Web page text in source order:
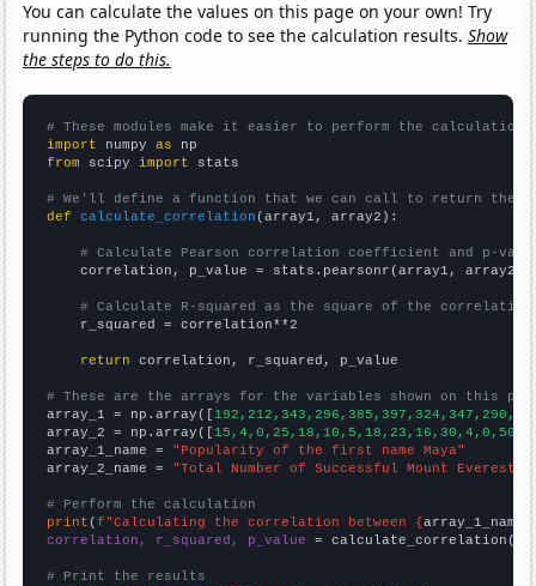
You can calculate the values on this page on your own! Try
running the Python code to see the calculation results.Show
the steps to do this.
# These modules make it easier to perform the calculation
import numpy as
from scipy import stats
# We'll define a function that we can call to return the
def
calculate_correlation (array1, array2):
# Calculate Pearson correlation coefficient and p-
    correlation, p_value = stats.pearsonr(array1, array2)
# Calculate R-squared as the square of the
    r_squared = correlation**2
return correlation, r_squared, p_value
# These are the arrays for the variables shown on this
array_1 = np.array([
array_2 = np.array([
array_1_name = "Popularity of the first name Maya"
array_2_name = "Total Number of Successful Mount Everest
# Perform the calculation
print (f"Calculating the correlation between {array_1_name
correlation, r_squared, p_value = calculate_correlation(
# Print the results